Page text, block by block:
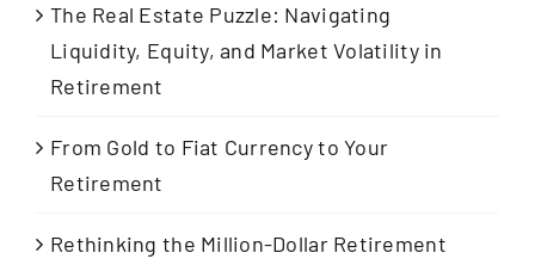
The Real Estate Puzzle: Navigating
Liquidity, Equity, and Market Volatility in
Retirement
From Gold to Fiat Currency to Your
Retirement
Rethinking the Million-Dollar Retirement